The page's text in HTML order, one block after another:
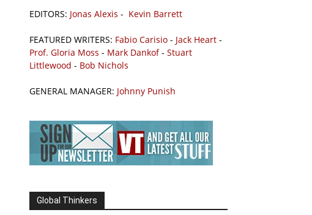
EDITORS: Jonas Alexis - Kevin Barrett
FEATURED WRITERS: Fabio Carisio - Jack Heart -
Prof. Gloria Moss - Mark Dankof- Stuart
Littlewood - Bob Nichols
GENERAL MANAGER: Johnny Punish
Global Thinkers